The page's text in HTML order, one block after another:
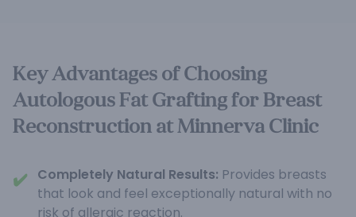
Key Advantages of Choosing
Autologous Fat Grafting for Breast
Reconstruction at Minnerva Clinic
✔️ Completely Natural Results: Provides breasts
that look and feel exceptionally natural with no
risk of allergic reaction.